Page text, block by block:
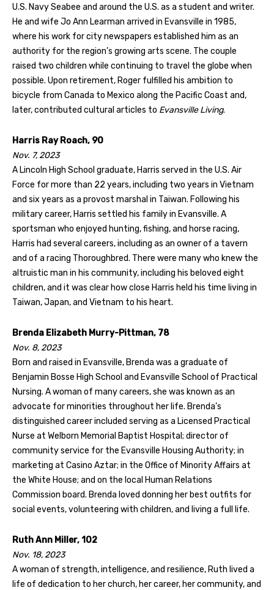
U.S. Navy Seabee and around the U.S. as a student and writer.
He and wife Jo Ann Learman arrived in Evansville in 1985,
where his work for city newspapers established him as an
authority for the region’s growing arts scene. The couple
raised two children while continuing to travel the globe when
possible. Upon retirement, Roger fulfilled his ambition to
bicycle from Canada to Mexico along the Pacific Coast and,
later, contributed cultural articles to Evansville Living.
Harris Ray Roach, 90
Nov. 7, 2023
A Lincoln High School graduate, Harris served in the U.S. Air
Force for more than 22 years, including two years in Vietnam
and six years as a provost marshal in Taiwan. Following his
military career, Harris settled his family in Evansville. A
sportsman who enjoyed hunting, fishing, and horse racing,
Harris had several careers, including as an owner of a tavern
and of a racing Thoroughbred. There were many who knew the
altruistic man in his community, including his beloved eight
children, and it was clear how close Harris held his time living in
Taiwan, Japan, and Vietnam to his heart.
Brenda Elizabeth Murry-Pittman, 78
Nov. 8, 2023
Born and raised in Evansville, Brenda was a graduate of
Benjamin Bosse High School and Evansville School of Practical
Nursing. A woman of many careers, she was known as an
advocate for minorities throughout her life. Brenda’s
distinguished career included serving as a Licensed Practical
Nurse at Welborn Memorial Baptist Hospital; director of
community service for the Evansville Housing Authority; in
marketing at Casino Aztar; in the Office of Minority Affairs at
the White House; and on the local Human Relations
Commission board. Brenda loved donning her best outfits for
social events, volunteering with children, and living a full life.
Ruth Ann Miller, 102
Nov. 18, 2023
A woman of strength, intelligence, and resilience, Ruth lived a
life of dedication to her church, her career, her community, and